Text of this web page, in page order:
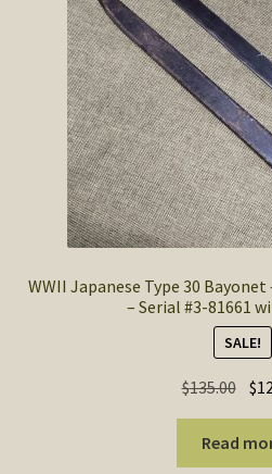
SOS Shopping Cart
WWII Japanese Type 30
– Serial #3-81661
SALE!
$135.00
was:
$
Read